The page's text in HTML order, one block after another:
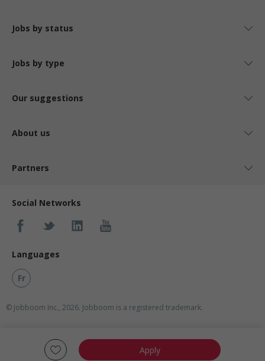
Apply
Jobs by status
Jobs by type
Our suggestions
About us
Partners
Social Networks
Languages
Fr
© Jobboom Inc., 2026. Jobboom is a registered trademark.